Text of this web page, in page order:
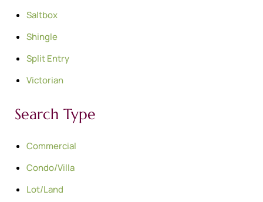
Saltbox
Shingle
Split Entry
Victorian
Search Type
Commercial
Condo/Villa
Lot/Land